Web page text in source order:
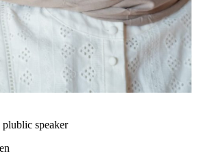
speaker